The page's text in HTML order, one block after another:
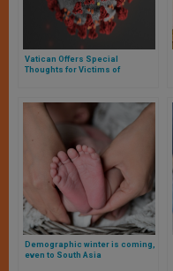
Vatican Offers Special
Thoughts for Victims of
Demographic winter is coming,
even to South Asia